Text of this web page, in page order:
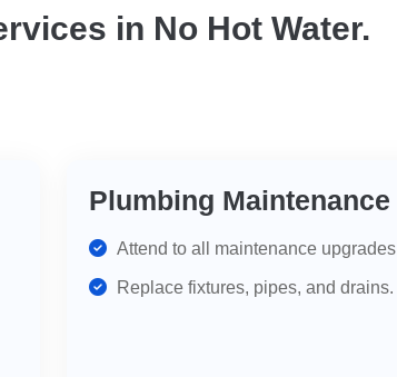
in No Hot Water.
Plumbing Maintenance
Attend to all maintenance upgrades
Replace fixtures, pipes, and drains.